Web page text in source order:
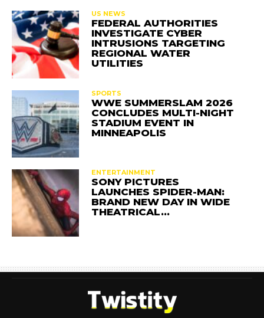
US NEWS
FEDERAL AUTHORITIES
INVESTIGATE CYBER
INTRUSIONS TARGETING
REGIONAL WATER
UTILITIES
SPORTS
WWE SUMMERSLAM 2026
CONCLUDES MULTI-NIGHT
STADIUM EVENT IN
MINNEAPOLIS
ENTERTAINMENT
SONY PICTURES
LAUNCHES SPIDER-MAN:
BRAND NEW DAY IN WIDE
THEATRICAL…